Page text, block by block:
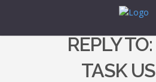
REPLY
TASK